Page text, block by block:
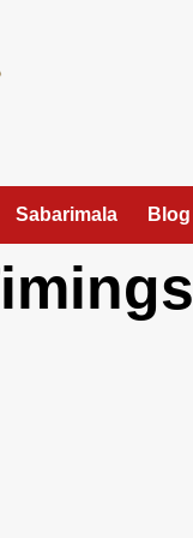
Sabarimala Blog